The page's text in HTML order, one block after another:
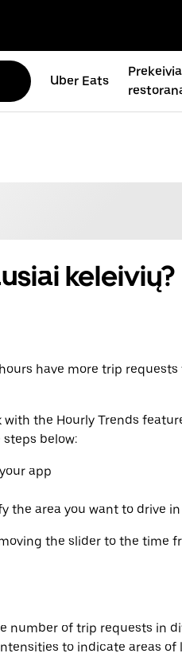
Uber Eats
keleivių?
have more trip
the Hourly Trends
below:
app
the area you want to drive in
the slider to the time
number of trip requests in
to indicate areas of